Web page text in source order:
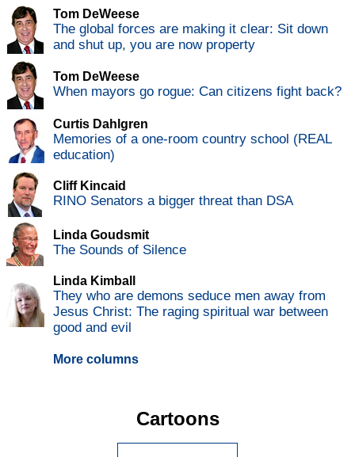
Tom DeWeese
The global forces are making it clear: Sit down
and shut up, you are now property
Tom DeWeese
When mayors go rogue: Can citizens fight back?
Curtis Dahlgren
Memories of a one-room country school (REAL
education)
Cliff Kincaid
RINO Senators a bigger threat than DSA
Linda Goudsmit
The Sounds of Silence
Linda Kimball
They who are demons seduce men away from
Jesus Christ: The raging spiritual war between
good and evil
More columns
Cartoons